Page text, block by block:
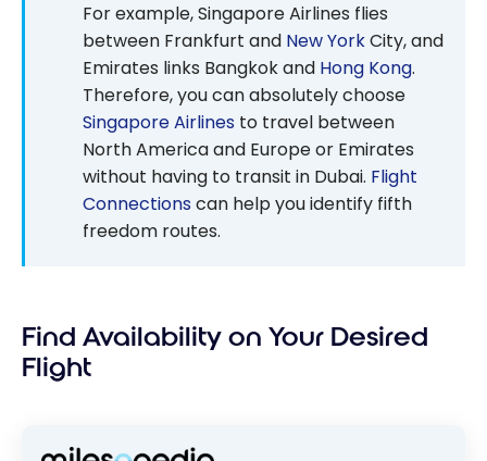
For example, Singapore Airlines flies
between Frankfurt and New YorkCity, and
Emirates links Bangkok and Hong Kong.
Therefore, you can absolutely choose
Singapore Airlines to travel between
North America and Europe or Emirates
without having to transit in Dubai. Flight
Connections can help you identify fifth
freedom routes.
Find Availability on Your Desired
Flight